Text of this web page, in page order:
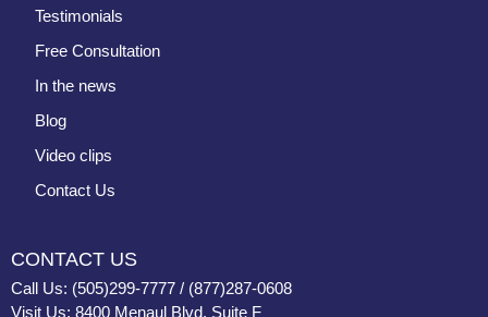
Testimonials
Free Consultation
In the news
Blog
Video clips
Contact Us
CONTACT US
Call Us: (505)299-7777 / (877)287-0608
Visit Us: 8400 Menaul Blvd, Suite F